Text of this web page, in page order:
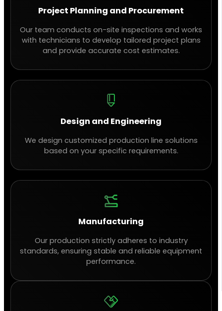
Project Planning and Procurement
Our team conducts on-site inspections and works
with technicians to develop tailored project plans
and provide accurate cost estimates.
Design and Engineering
We design customized production line solutions
based on your specific requirements.
Manufacturing
Our production strictly adheres to industry
standards, ensuring stable and reliable equipment
performance.